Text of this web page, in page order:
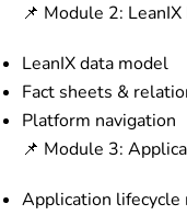
📌 Module 2:
LeanIX data model
Fact sheets &
Platform navigation
📌 Module 3:
Application lifecycle